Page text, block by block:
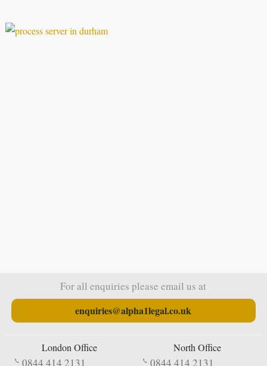
For all enquiries please email us at
enquiries@alpha1legal.co.uk
London Office
0844 414 2131
North Office
0844 414 2131